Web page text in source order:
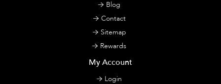
Blog
Contact
Sitemap
Rewards
My Account
Login